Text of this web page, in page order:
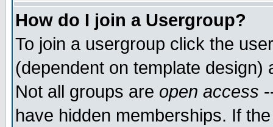
How do I join a Usergroup?
To join a usergroup click the
(dependent on template
Not all groups are open access
have hidden memberships. If